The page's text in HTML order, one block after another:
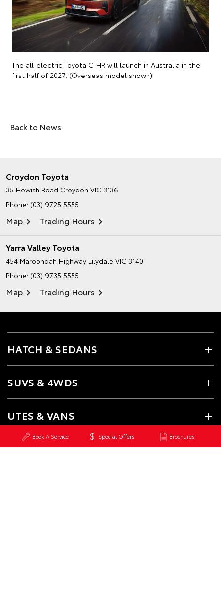
Book A Service Special Offers Brochures
The all-electric Toyota C-HR will launch in Australia in the
first half of 2027. (Overseas model shown)
Back to News
Croydon Toyota
35 Hewish Road Croydon VIC 3136
Phone: (03) 9725 5555
Map Trading Hours
Yarra Valley Toyota
454 Maroondah Highway Lilydale VIC 3140
Phone: (03) 9735 5555
Map Trading Hours
HATCH & SEDANS
SUVS & 4WDS
UTES & VANS
GR & PERFORMANCE